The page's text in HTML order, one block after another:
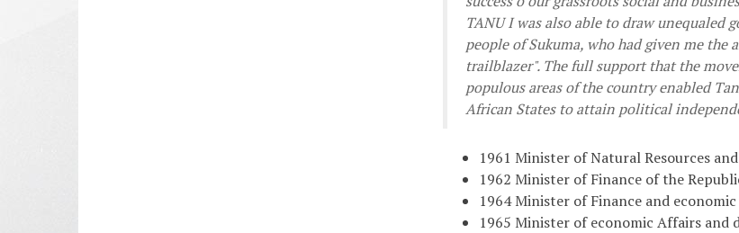
TANU I was also able to draw
people of Sukuma, who had given me the
trailblazer". The full support that the
populous areas of the country enabled
African States to attain political
1961 Minister of Natural Resources
1962 Minister of Finance of the
1964 Minister of Finance and
1965 Minister of economic Affairs and